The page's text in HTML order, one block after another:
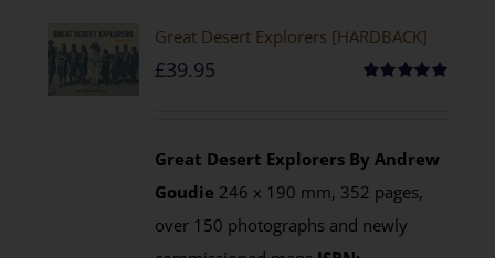
Great Desert Explorers [HARDBACK]
£39.95
Great Desert Explorers By Andrew
Goudie 246 x 190 mm, 352 pages,
over 150 photographs and newly